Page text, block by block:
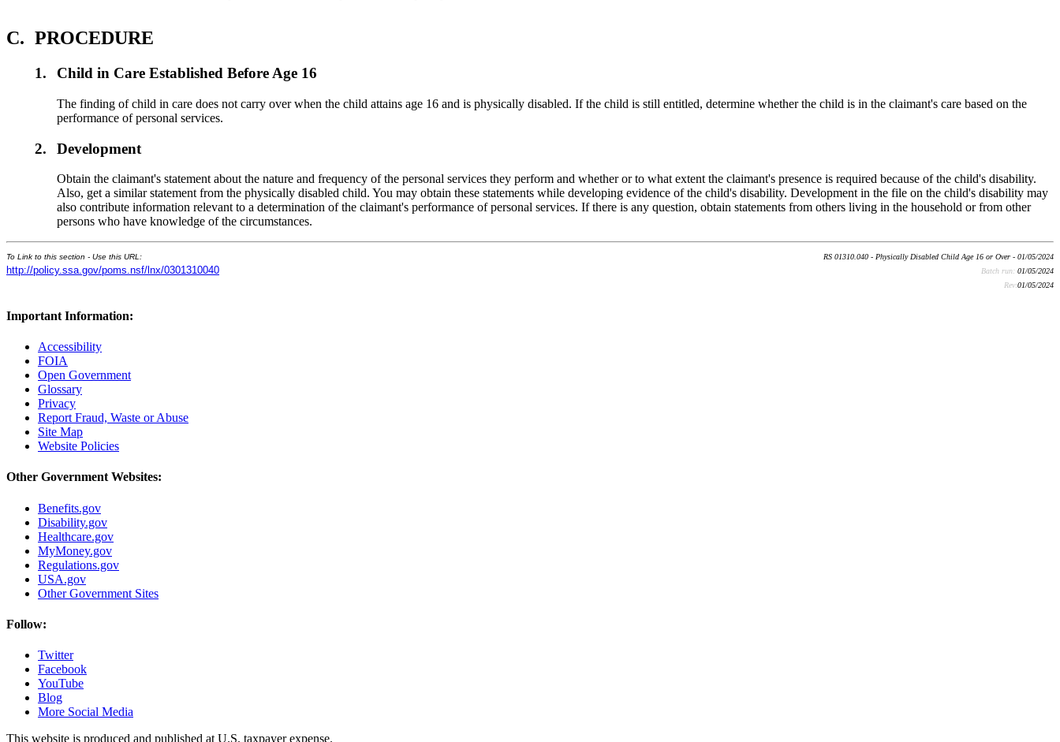
C. PROCEDURE
1. Child in Care Established Before Age 16
The finding of child in care does not carry over when the child attains age 16 and is physically disabled. If the child is still entitled, determine whether the child is in the claimant's care based on the
performance of personal services.
2. Development
Obtain the claimant's statement about the nature and frequency of the personal services they perform and whether or to what extent the claimant's presence is required because of the child's disability.
Also, get a similar statement from the physically disabled child. You may obtain these statements while developing evidence of the child's disability. Development in the file on the child's disability may
also contribute information relevant to a determination of the claimant's performance of personal services. If there is any question, obtain statements from others living in the household or from other
persons who have knowledge of the circumstances.
To Link to this section - Use this URL:
http://policy.ssa.gov/poms.nsf/lnx/0301310040
RS 01310.040 - Physically Disabled Child Age 16 or Over - 01/05/2024
Batch run: 01/05/2024
Rev:01/05/2024
Important Information:
Accessibility
FOIA
Open Government
Glossary
Privacy
Report Fraud, Waste or Abuse
Site Map
Website Policies
Other Government Websites:
Benefits.gov
Disability.gov
Healthcare.gov
MyMoney.gov
Regulations.gov
USA.gov
Other Government Sites
Follow:
Twitter
Facebook
YouTube
Blog
More Social Media
This website is produced and published at U.S. taxpayer expense.